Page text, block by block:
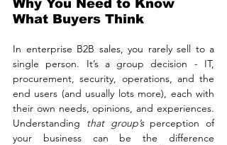
Why You Need to Know
What Buyers Think
In enterprise B2B sales, you rarely sell to a
single person. It’s a group decision - IT,
procurement, security, operations, and the
end users (and usually lots more), each with
their own needs, opinions, and experiences.
Understanding that group’s perception of
your business can be the difference